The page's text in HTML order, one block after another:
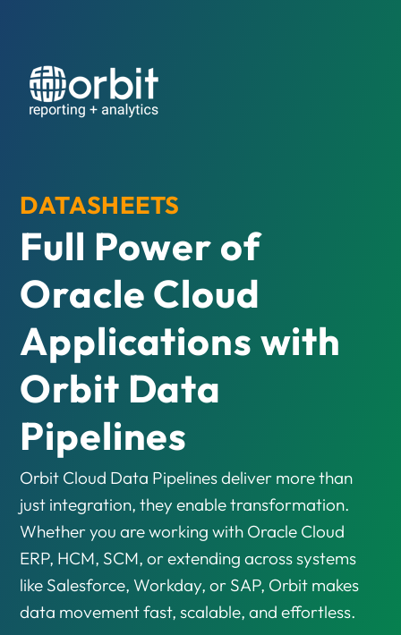
DATASHEETS
Full Power of
Oracle Cloud
Applications with
Orbit Data
Pipelines
Orbit Cloud Data Pipelines deliver more than
just integration, they enable transformation.
Whether you are working with Oracle Cloud
ERP, HCM, SCM, or extending across systems
like Salesforce, Workday, or SAP, Orbit makes
data movement fast, scalable, and effortless.